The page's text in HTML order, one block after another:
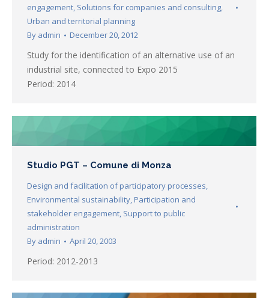
engagement, Solutions for companies and consulting,
Urban and territorial planning
By admin December 20, 2012
Study for the identification of an alternative use of an
industrial site, connected to Expo 2015
Period: 2014
Studio PGT – Comune di Monza
Design and facilitation of participatory processes,
Environmental sustainability, Participation and
stakeholder engagement, Support to public
administration
By admin April 20, 2003
Period: 2012-2013